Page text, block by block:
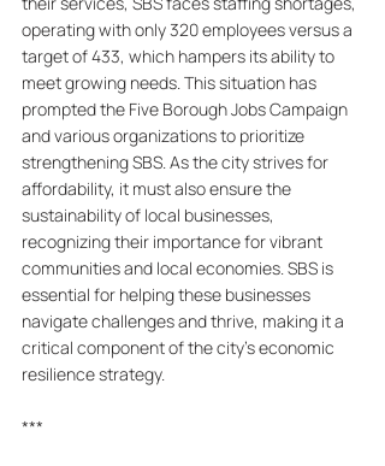
operating with only 320 employees versus a
target of 433, which hampers its ability to
meet growing needs. This situation has
prompted the Five Borough Jobs Campaign
and various organizations to prioritize
strengthening SBS. As the city strives for
affordability, it must also ensure the
sustainability of local businesses,
recognizing their importance for vibrant
communities and local economies. SBS is
essential for helping these businesses
navigate challenges and thrive, making it a
critical component of the city's economic
resilience strategy.
***